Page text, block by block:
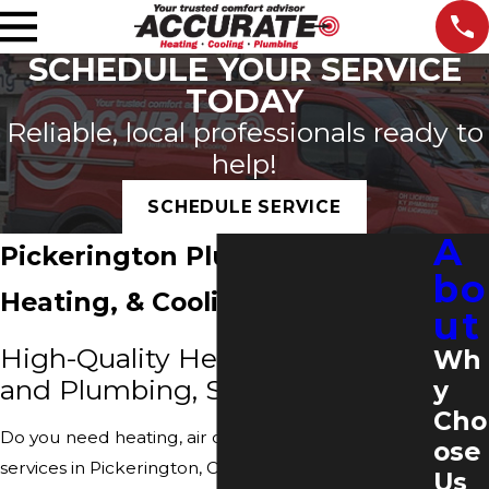
SCHEDULE YOUR SERVICE
TODAY
Reliable, local professionals ready to
help!
SCHEDULE SERVICE
Pickerington Plumbing,
Heating, & Cooling
High-Quality Heating, Cooling
and Plumbing, Services
Do you need heating, air conditioning or plumbing
services in Pickerington, Ohio? Then you have
A
bo
ut
Wh
y
Cho
ose
Us